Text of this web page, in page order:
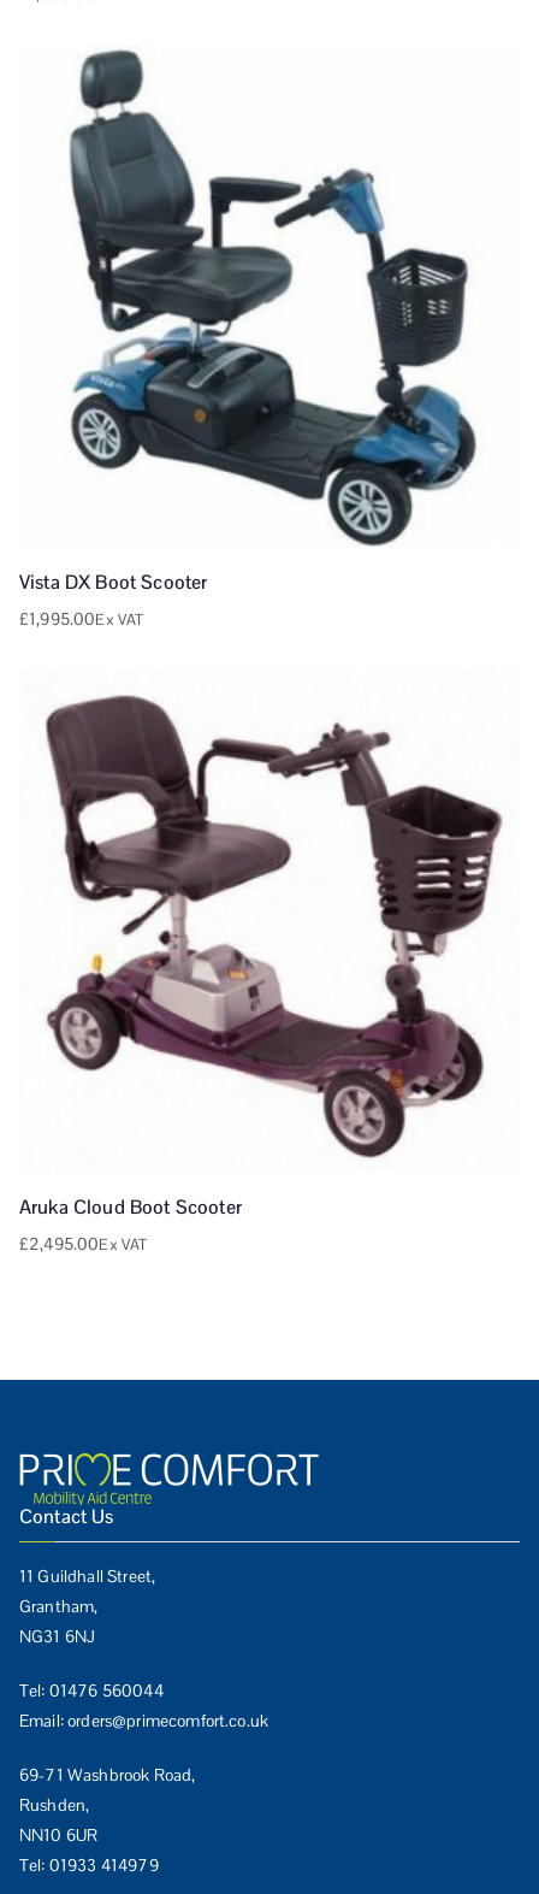
Vista DX Boot Scooter
£1,995.00Ex VAT
Aruka Cloud Boot Scooter
£2,495.00Ex VAT
Contact Us
11 Guildhall Street,
Grantham,
NG31 6NJ
Tel: 01476 560044
Email:orders@primecomfort.co.uk
69-71 Washbrook Road,
Rushden,
NN10 6UR
Tel: 01933 414979